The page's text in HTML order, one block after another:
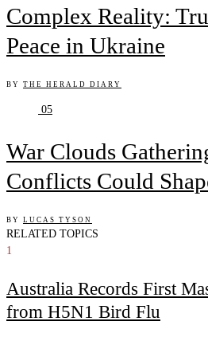
Complex Reality:
Peace in Ukraine
BY THE HERALD DIARY
05
War Clouds
Conflicts Could
BY LUCAS TYSON
RELATED TOPICS
1
Australia Records First
from H5N1 Bird Flu